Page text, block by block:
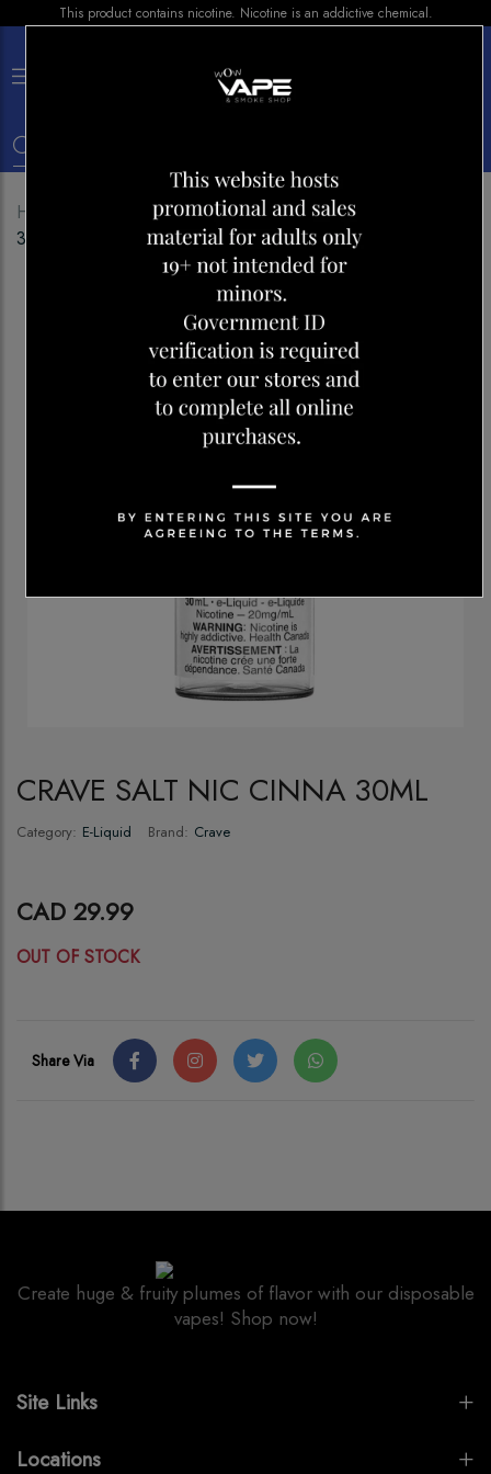
This product contains nicotine. Nicotine is an addictive chemical.
Home E-liquid
CRAVE SALT NIC CINNA
30ML
CRAVE SALT NIC CINNA 30ML
Category: E-Liquid Brand: Crave
CAD 29.99
OUT OF STOCK
Share Via
Create huge & fruity plumes of flavor with our disposable
vapes! Shop now!
Site Links
Locations